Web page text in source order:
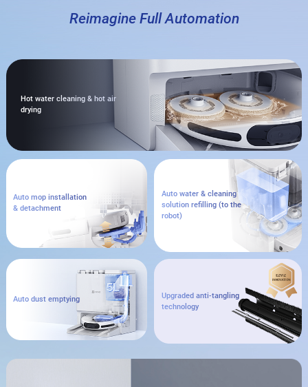
Reimagine Full Automation
Hot water cleaning & hot air
drying
Auto dust emptying
Auto mop installation
& detachment
Auto water & cleaning
solution refilling (to the
robot)
Upgraded anti-tangling
technology